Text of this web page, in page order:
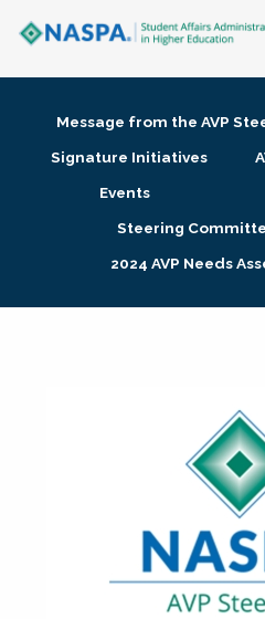
Membership + Communities
Research + Publications
Message from the AVP
Signature Initiatives
Events
Steering
2024 AVP Needs